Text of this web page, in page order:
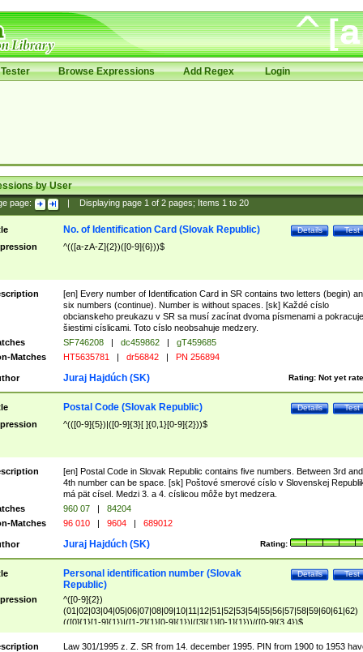
Browse Expressions Add Regex Login
by User
page: Displaying page 1of 2pages; Items 1to 20
Test
Details
No. of Identification Card (Slovak Republic)
^(([a-zA-Z]{2})([0-9]{6}))$
[en] Every number of Identification Card in SR contains two letters (begin)
six numbers (continue). Number is without spaces. [sk] Každé císlo
obcianskeho preukazu v SR sa musí zacínat dvoma písmenami a pokracuje
šiestimi císlicami. Toto císlo neobsahuje medzery.
SF746208 | dc459862 |
gT459685
Matches
HT5635781 | dr56842 | PN 256894
Rating: Not yet
Juraj Hajdúch (SK)
Test
Details
Postal Code (Slovak Republic)
^(([0-9]{5})|([0-9]{3}[ ]{0,1}[0-9]{2}))$
[en] Postal Code in Slovak Republic contains five numbers. Between 3rd and
4th number can be space. [sk] Poštové smerové císlo v Slovenskej
má pät císel. Medzi 3. a 4. císlicou môže byt medzera.
960 07 |
84204
Matches
96 010 | 9604 | 689012
Rating:
Juraj Hajdúch (SK)
Test
Details
Personal identification number (Slovak
Republic)
^([0-9]{2})
(01|02|03|04|05|06|07|08|09|10|11|12|51|52|53|54|55|56|57|58|59|60|61|62)
(([0]{1}[1-9]{1})|([1-2]{1}[0-9]{1})|([3]{1}[0-1]{1}))/([0-9]{3,4})$
Law 301/1995 z. Z. SR from 14. december 1995. PIN from 1900 to 1953